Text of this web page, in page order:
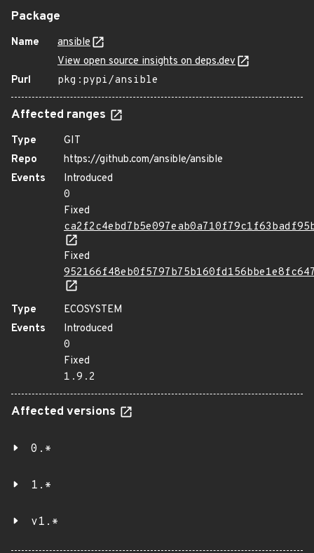
Package
Name
ansible
View open source insights on deps.dev
Purl
pkg:pypi/ansible
Affected ranges
Type
GIT
Repo
https://github.com/ansible/ansible
Events
Introduced
0
Fixed
Fixed
Type
ECOSYSTEM
Events
Introduced
0
Fixed
1.9.2
Affected versions
0.*
1.*
v1.*